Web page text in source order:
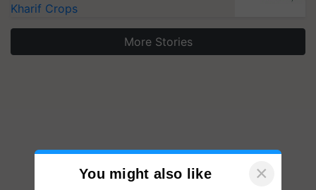
Kharif Crops
More Stories
You might also like ×